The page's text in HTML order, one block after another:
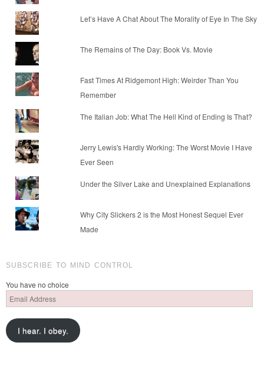
Let’s Have A Chat About The Morality of Eye In The Sky
The Remains of The Day: Book Vs. Movie
Fast Times At Ridgemont High: Weirder Than You
Remember
The Italian Job: What The Hell Kind of Ending Is That?
Jerry Lewis's Hardly Working: The Worst Movie I Have
Ever Seen
Under the Silver Lake and Unexplained Explanations
Why City Slickers 2 is the Most Honest Sequel Ever
Made
SUBSCRIBE TO MIND CONTROL
You have no choice
Email
Address
I hear. I obey.